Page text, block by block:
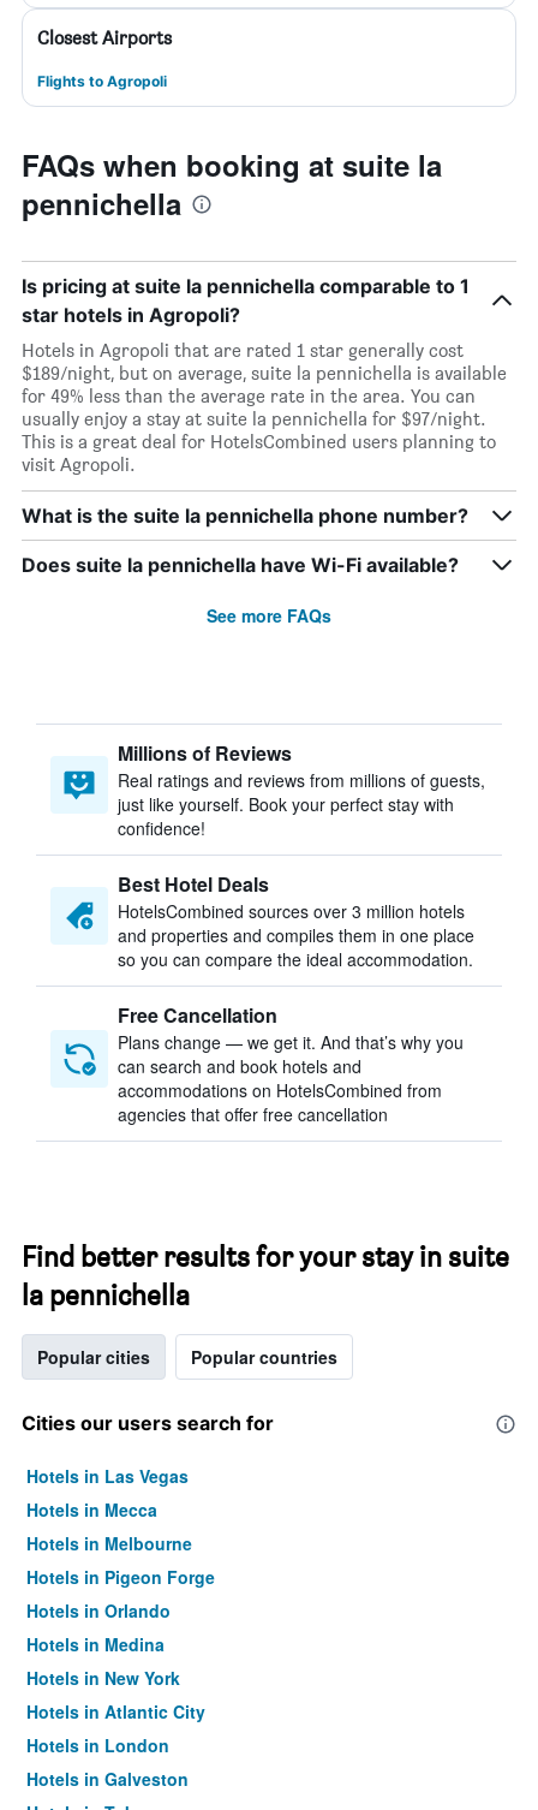
Closest Airports
Flights to Agropoli
FAQs when booking at suite la
pennichella
Is pricing at suite la pennichella comparable to 1
star hotels in Agropoli?
Hotels in Agropoli that are rated 1 star generally cost
$189/night, but on average, suite la pennichella is available
for 49% less than the average rate in the area. You can
usually enjoy a stay at suite la pennichella for $97/night.
This is a great deal for HotelsCombined users planning to
visit Agropoli.
What is the suite la pennichella phone number?
Does suite la pennichella have Wi-Fi available?
See more FAQs
Millions of Reviews
Real ratings and reviews from millions of guests,
just like yourself. Book your perfect stay with
confidence!
Best Hotel Deals
HotelsCombined sources over 3 million hotels
and properties and compiles them in one place
so you can compare the ideal accommodation.
Free Cancellation
Plans change — we get it. And that’s why you
can search and book hotels and
accommodations on HotelsCombined from
agencies that offer free cancellation
Find better results for your stay in suite
la pennichella
Popular cities Popular countries
Cities our users search for
Hotels in Las Vegas
Hotels in Mecca
Hotels in Melbourne
Hotels in Pigeon Forge
Hotels in Orlando
Hotels in Medina
Hotels in New York
Hotels in Atlantic City
Hotels in London
Hotels in Galveston